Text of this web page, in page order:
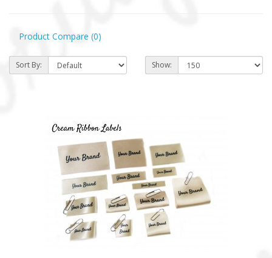
Product Compare (0)
Sort By: Show: